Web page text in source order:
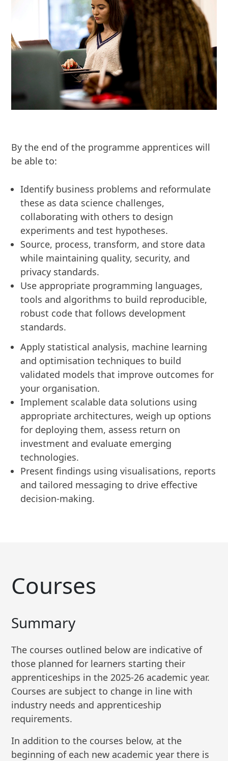
By the end of the programme apprentices will
be able to:
Identify business problems and reformulate
these as data science challenges,
collaborating with others to design
experiments and test hypotheses.
Source, process, transform, and store data
while maintaining quality, security, and
privacy standards.
Use appropriate programming languages,
tools and algorithms to build reproducible,
robust code that follows development
standards.
Apply statistical analysis, machine learning
and optimisation techniques to build
validated models that improve outcomes for
your organisation.
Implement scalable data solutions using
appropriate architectures, weigh up options
for deploying them, assess return on
investment and evaluate emerging
technologies.
Present findings using visualisations, reports
and tailored messaging to drive effective
decision-making.
Courses
Summary
The courses outlined below are indicative of
those planned for learners starting their
apprenticeships in the 2025-26 academic year.
Courses are subject to change in line with
industry needs and apprenticeship
requirements.
In addition to the courses below, at the
beginning of each new academic year there is